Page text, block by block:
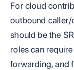
For cloud
outbound caller/
should be the
roles can
forwarding, and